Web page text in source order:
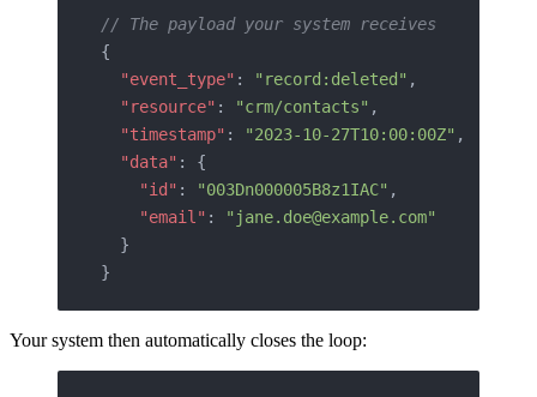
// The payload your system receives
{
  "event_type"
: "record:deleted" ,
  "resource"
: "crm/contacts" ,
  "timestamp"
: "2023-10-27T10:00:00Z" ,
  "data"
: {
    "id"
: "003Dn000005B8z1IAC" ,
    "email"
:
"jane.doe@example.com"
  }
}
Your system then automatically closes the loop: